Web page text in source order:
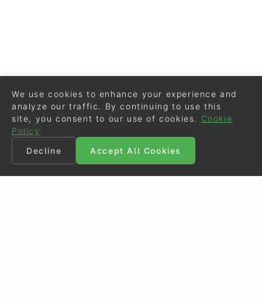
We use cookies to enhance your experience and
analyze our traffic. By continuing to use this
site, you consent to our use of cookies.
Cookie
Policy
Decline
Accept All Cookies